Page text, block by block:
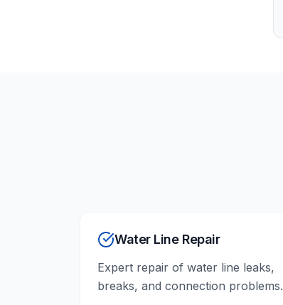
Water Line Repair
Expert repair of water line leaks,
breaks, and connection problems.